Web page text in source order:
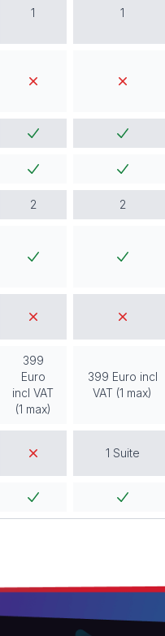
1 1
2 2
399
Euro
incl VAT
(1 max)
399 Euro incl
VAT (1 max)
1 Suite